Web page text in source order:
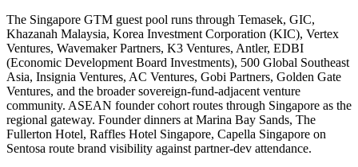
The Singapore GTM guest pool runs through Temasek, GIC,
Khazanah Malaysia, Korea Investment Corporation (KIC), Vertex
Ventures, Wavemaker Partners, K3 Ventures, Antler, EDBI
(Economic Development Board Investments), 500 Global Southeast
Asia, Insignia Ventures, AC Ventures, Gobi Partners, Golden Gate
Ventures, and the broader sovereign-fund-adjacent venture
community. ASEAN founder cohort routes through Singapore as the
regional gateway. Founder dinners at Marina Bay Sands, The
Fullerton Hotel, Raffles Hotel Singapore, Capella Singapore on
Sentosa route brand visibility against partner-dev attendance.